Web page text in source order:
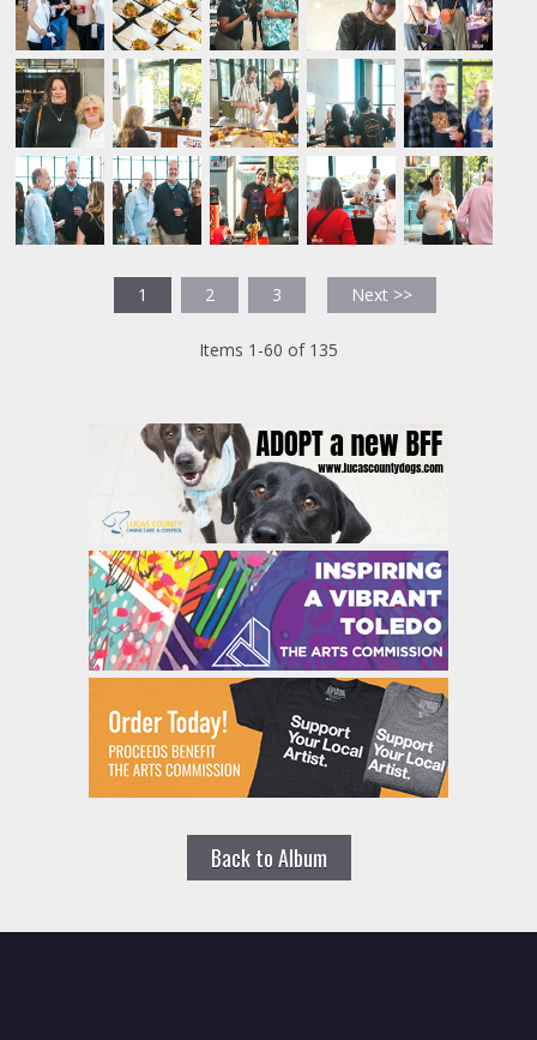
1 2 3 Next >>
Items 1-60 of 135
Back to Album